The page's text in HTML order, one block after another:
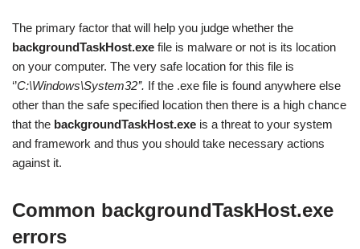
The primary factor that will help you judge whether the
backgroundTaskHost.exe file is malware or not is its location
on your computer. The very safe location for this file is
‘’C:\Windows\System32’’. If the .exe file is found anywhere else
other than the safe specified location then there is a high chance
that the backgroundTaskHost.exe is a threat to your system
and framework and thus you should take necessary actions
against it.
Common backgroundTaskHost.exe
errors